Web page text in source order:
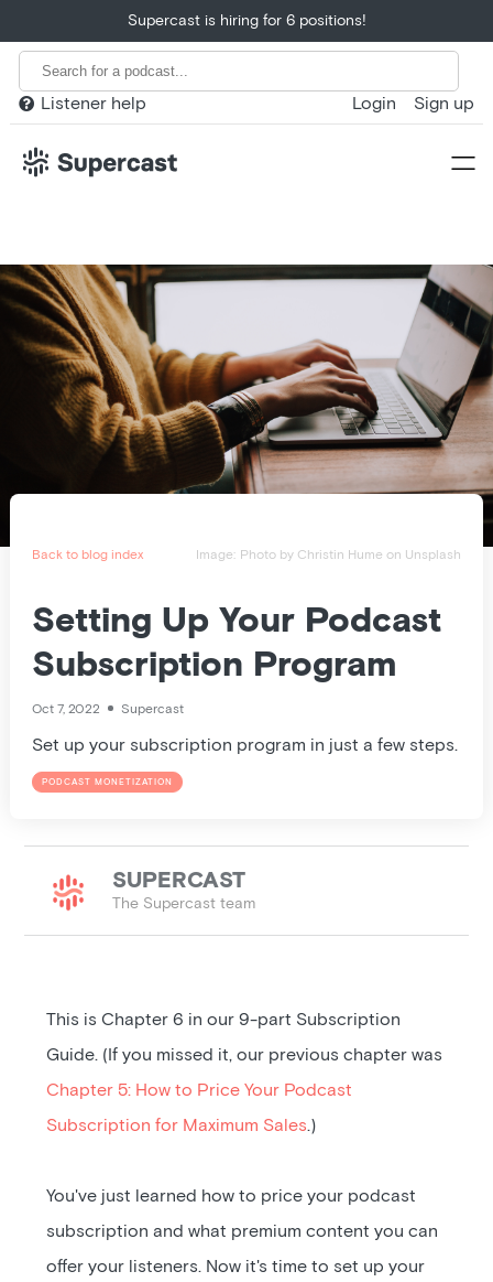
Supercast is hiring for 6 positions!
 Listener help Login Sign up
Home
Product
Customers
Pricing
Blog
Listener help
Log in
Back to blog index Image: Photo by Christin Hume on Unsplash
Setting Up Your Podcast
Subscription Program
Oct 7, 2022 Supercast
Set up your subscription program in just a few steps.
PODCAST MONETIZATION
SUPERCAST
The Supercast team
This is Chapter 6 in our 9-part Subscription
Guide. (If you missed it, our previous chapter was
Chapter 5: How to Price Your Podcast
Subscription for Maximum Sales.)
You've just learned how to price your podcast
subscription and what premium content you can
offer your listeners. Now it's time to set up your